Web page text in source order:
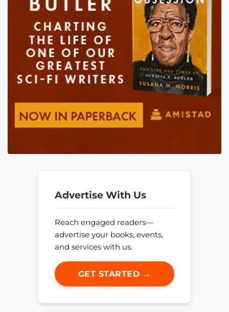
Advertise With Us
Reach engaged readers—
advertise your books, events,
and services with us.
GET STARTED →